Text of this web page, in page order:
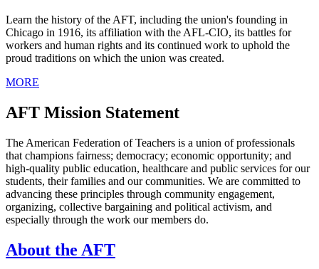
Learn the history of the AFT, including the union's founding in
Chicago in 1916, its affiliation with the AFL-CIO, its battles for
workers and human rights and its continued work to uphold the
proud traditions on which the union was created.
MORE
AFT Mission Statement
The American Federation of Teachers is a union of professionals
that champions fairness; democracy; economic opportunity; and
high-quality public education, healthcare and public services for our
students, their families and our communities. We are committed to
advancing these principles through community engagement,
organizing, collective bargaining and political activism, and
especially through the work our members do.
About the AFT